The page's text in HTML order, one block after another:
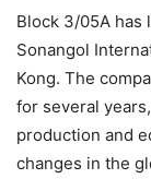
Block 3/05A has
Sonangol
Kong. The
for several
production and
changes in the